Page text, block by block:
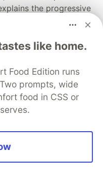
the progressive
agent's context
like home.
Food Edition runs
prompts, wide
food in CSS or